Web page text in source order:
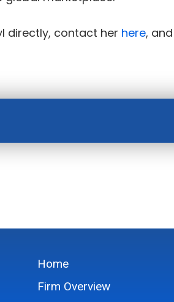
directly, contact her here,
Home
Firm Overview